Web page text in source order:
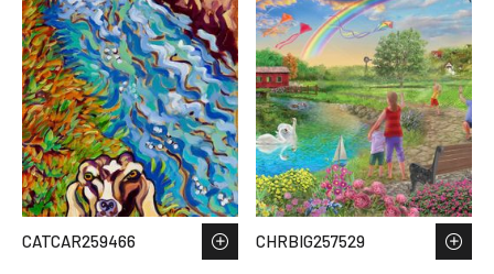
CATCAR259466 CHRBIG257529